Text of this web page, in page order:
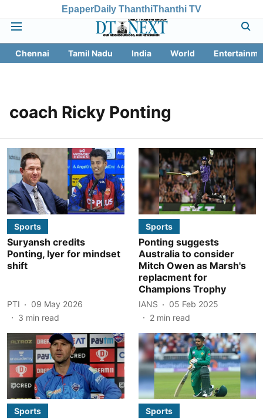
EpaperDaily ThanthiThanthi TV
Chennai Tamil Nadu India World
coach Ricky Ponting
Sports
Suryansh credits
Ponting, Iyer for mindset
shift
PTI
09 May 2026
3 min read
Sports
Ponting suggests
Australia to consider
Mitch Owen as Marsh's
replacment for
Champions Trophy
IANS
05 Feb 2025
2 min read
Sports Sports